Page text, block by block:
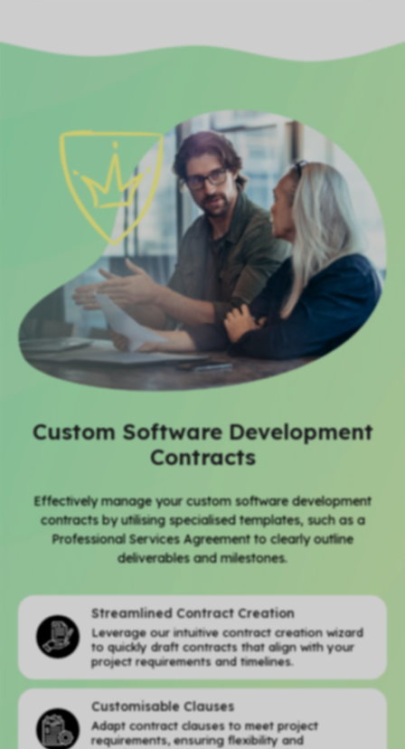
Custom Software Development
Contracts
Effectively manage your custom software development
contracts by utilising specialised templates, such as a
Professional Services Agreement to clearly outline
deliverables and milestones.
Streamlined Contract Creation
Leverage our intuitive contract creation wizard
to quickly draft contracts that align with your
project requirements and timelines.
Customisable Clauses
Adapt contract clauses to meet project
requirements, ensuring flexibility and